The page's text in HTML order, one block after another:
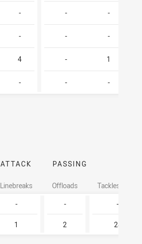
- - -
- - -
4 - 1
- - -
ATTACK
PASSING
Linebreaks Offloads
Tackles Made
- - -
1 2 28